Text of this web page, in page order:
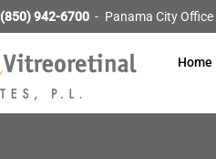
(850) 942-6700 Panama City Office
Home